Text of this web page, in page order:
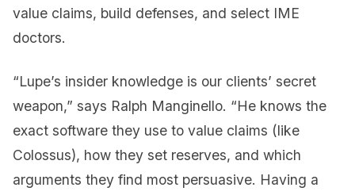
value claims, build defenses, and select IME
doctors.
“Lupe’s insider knowledge is our clients’ secret
weapon,” says Ralph Manginello. “He knows the
exact software they use to value claims (like
Colossus), how they set reserves, and which
arguments they find most persuasive. Having a